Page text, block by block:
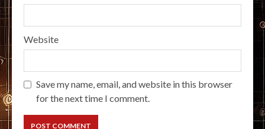
Website
Save my name, email, and website in this browser
for the next time I comment.